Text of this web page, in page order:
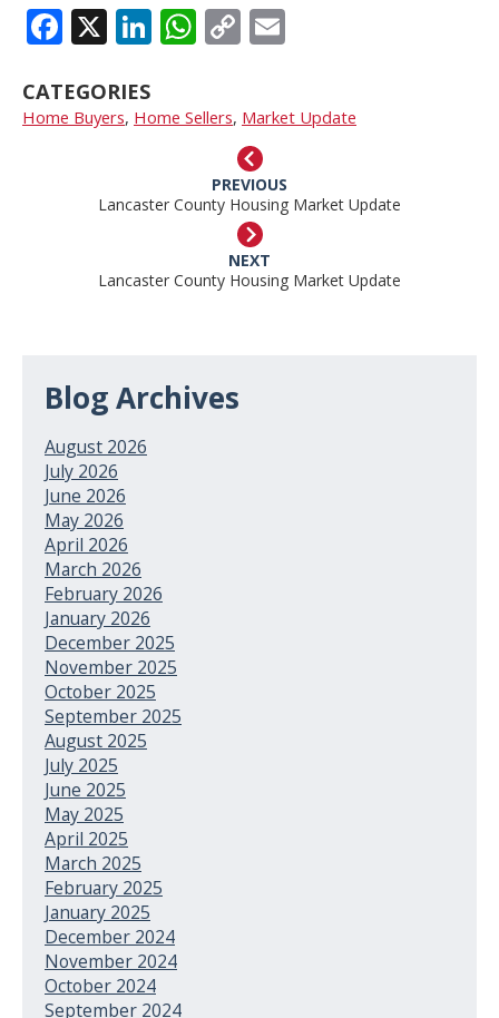
FACEBOOK
X LINKEDIN
WHATSAPP
COPY
CATEGORIES
Home Buyers, Home Sellers, Market Update
PREVIOUS
Lancaster County Housing Market Update
NEXT
Lancaster County Housing Market Update
Blog Archives
August 2026
July 2026
June 2026
May 2026
April 2026
March 2026
February 2026
January 2026
December 2025
November 2025
October 2025
September 2025
August 2025
July 2025
June 2025
May 2025
April 2025
March 2025
February 2025
January 2025
December 2024
November 2024
October 2024
September 2024